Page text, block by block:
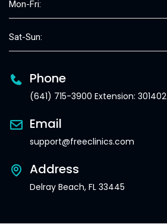
Mon-Fri:
Sat-Sun:
Phone
(641) 715-3900 Extension: 301402
Email
support@freeclinics.com
Address
Delray Beach, FL 33445